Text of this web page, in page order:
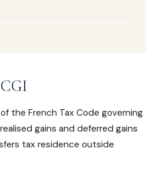
the French Tax Code governing
gains and deferred gains
tax residence outside